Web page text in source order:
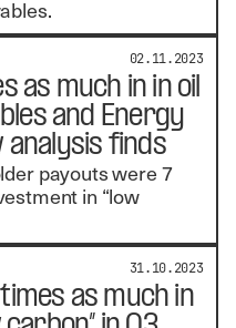
02.11.2023
as much in in oil
and Energy
analysis finds
payouts were 7
in “low
31.10.2023
as much in